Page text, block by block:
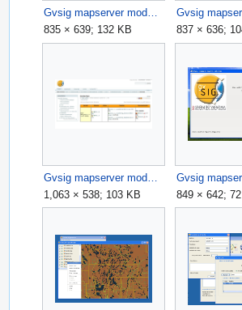
Gvsig mapserver module check license agree.jpg
835 × 639; 132 KB
837 × 636;
1,063 × 538; 103 KB
849 × 642;